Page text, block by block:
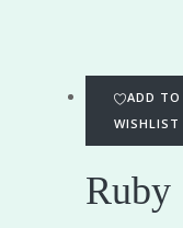
ADD TO
WISHLIST
Ruby